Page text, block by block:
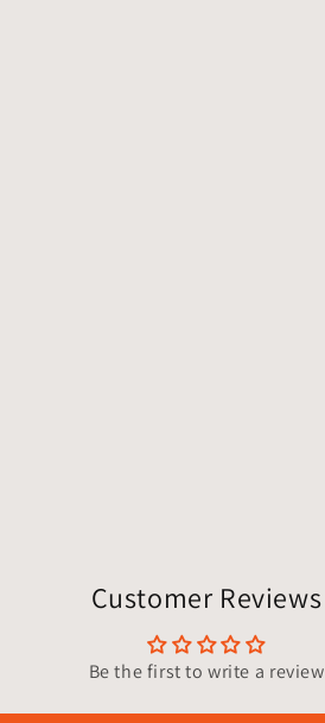
Customer Reviews
Be the first to write a review